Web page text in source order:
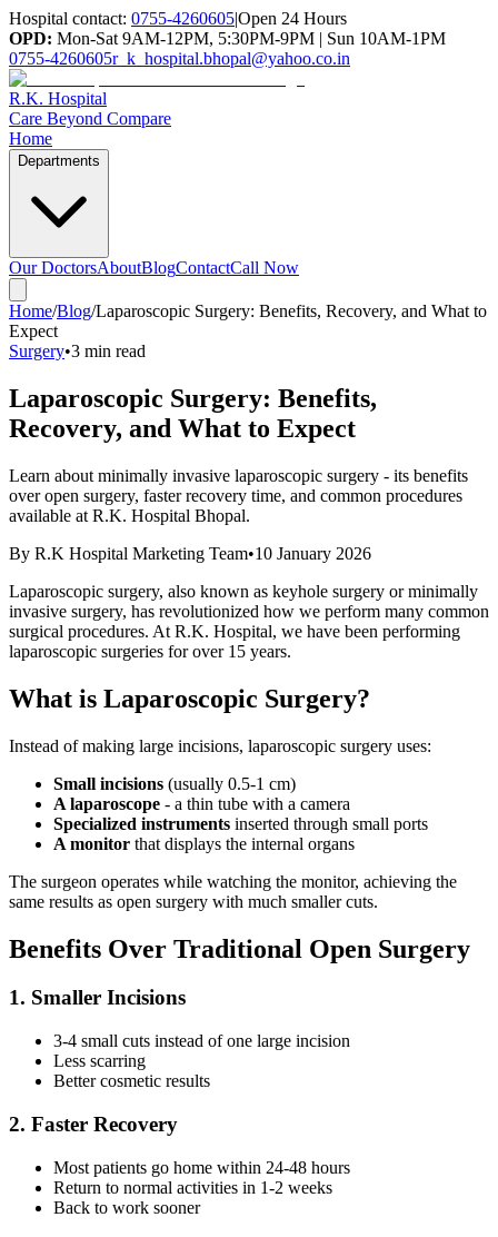
Hospital contact: 0755-4260605|Open 24 Hours
OPD: Mon-Sat 9AM-12PM, 5:30PM-9PM | Sun 10AM-1PM
0755-4260605r_k_hospital.bhopal@yahoo.co.in
R.K. Hospital
Care Beyond Compare
Home
Departments
Our DoctorsAboutBlogContactCall Now
Home/Blog/Laparoscopic Surgery: Benefits, Recovery, and What to
Expect
Surgery•3 min read
Laparoscopic Surgery: Benefits,
Recovery, and What to Expect
Learn about minimally invasive laparoscopic surgery - its benefits
over open surgery, faster recovery time, and common procedures
available at R.K. Hospital Bhopal.
By R.K Hospital Marketing Team•10 January 2026
Laparoscopic surgery, also known as keyhole surgery or minimally
invasive surgery, has revolutionized how we perform many common
surgical procedures. At R.K. Hospital, we have been performing
laparoscopic surgeries for over 15 years.
What is Laparoscopic Surgery?
Instead of making large incisions, laparoscopic surgery uses:
Small incisions (usually 0.5-1 cm)
A laparoscope - a thin tube with a camera
Specialized instruments inserted through small ports
A monitor that displays the internal organs
The surgeon operates while watching the monitor, achieving the
same results as open surgery with much smaller cuts.
Benefits Over Traditional Open Surgery
1. Smaller Incisions
3-4 small cuts instead of one large incision
Less scarring
Better cosmetic results
2. Faster Recovery
Most patients go home within 24-48 hours
Return to normal activities in 1-2 weeks
Back to work sooner